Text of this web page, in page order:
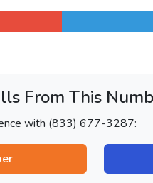
From This
with (833) 677-3287: